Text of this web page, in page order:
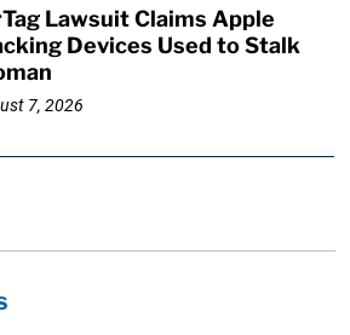
Lawsuit Claims Apple
Devices Used to Stalk
7, 2026